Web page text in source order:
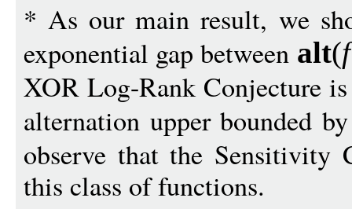
* As our main result, we
exponential gap between alt(f
XOR Log-Rank Conjecture
alternation upper bounded
observe that the Sensitivity
this class of functions.